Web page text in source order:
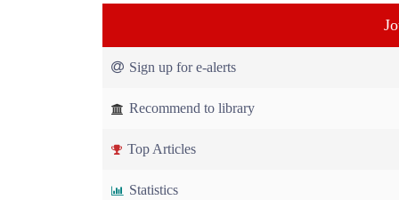
Sign up for e-alerts
Recommend to library
Top Articles
Statistics